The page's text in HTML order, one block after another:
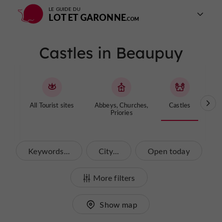
LE GUIDE DU
LOT ET GARONNE
Castles in Beaupuy
All Tourist sites
Abbeys, Churches,
Priories
Castles
Keywords... City... Open today
More filters
Show map